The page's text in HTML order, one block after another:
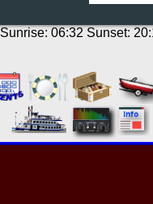
Sunrise: 06:32 Sunset: